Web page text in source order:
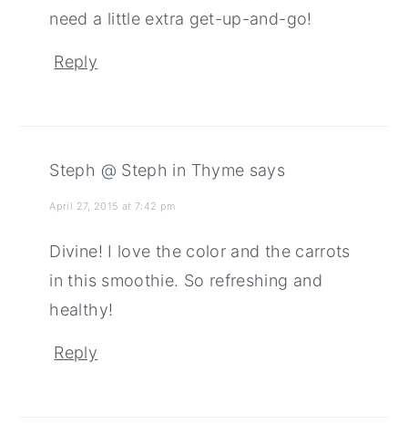
need a little extra get-up-and-go!
Reply
Steph @ Steph in Thyme says
April 27, 2015 at 7:42 pm
Divine! I love the color and the carrots
in this smoothie. So refreshing and
healthy!
Reply